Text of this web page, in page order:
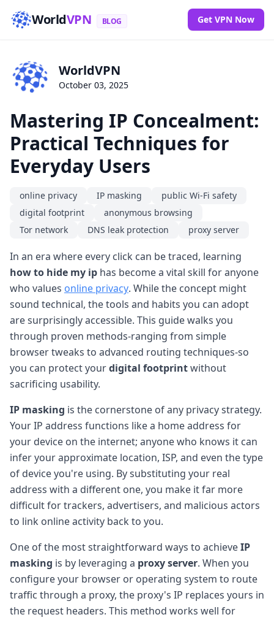
WorldVPN BLOG Get VPN Now
WorldVPN
October 03, 2025
Mastering IP Concealment:
Practical Techniques for
Everyday Users
online privacy IP masking
public Wi-Fi safety
digital footprint
anonymous browsing
Tor network
DNS leak protection proxy server
In an era where every click can be traced, learning
how to hide my ip has become a vital skill for anyone
who values online privacy. While the concept might
sound technical, the tools and habits you can adopt
are surprisingly accessible. This guide walks you
through proven methods-ranging from simple
browser tweaks to advanced routing techniques-so
you can protect yourdigital footprintwithout
sacrificing usability.
IP masking is the cornerstone of any privacy strategy.
Your IP address functions like a home address for
your device on the internet; anyone who knows it can
infer your approximate location, ISP, and even the type
of device you're using. By substituting your real
address with a different one, you make it far more
difficult for trackers, advertisers, and malicious actors
to link online activity back to you.
One of the most straightforward ways to achieveIP
masking is by leveraging a proxy server. When you
configure your browser or operating system to route
traffic through a proxy, the proxy's IP replaces yours in
the request headers. This method works well for